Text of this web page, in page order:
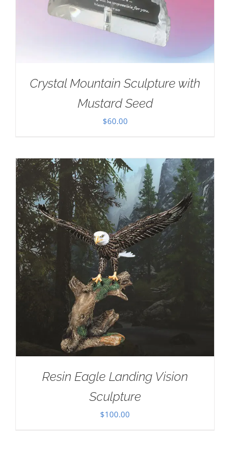
Crystal Mountain Sculpture with
Mustard Seed
$60.00
Resin Eagle Landing Vision
Sculpture
$100.00